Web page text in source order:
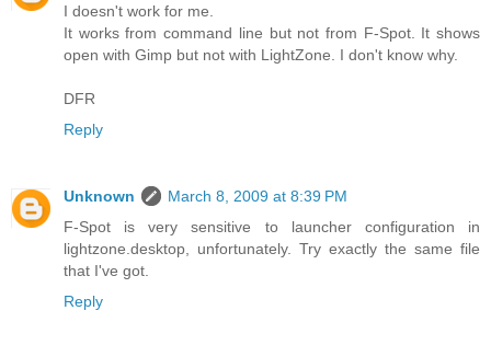
I doesn't work for me.
It works from command line but not from F-Spot. It shows
open with Gimp but not with LightZone. I don't know why.
DFR
Reply
Unknown
March 8, 2009 at 8:39 PM
F-Spot is very sensitive to launcher configuration in
lightzone.desktop, unfortunately. Try exactly the same file
that I've got.
Reply